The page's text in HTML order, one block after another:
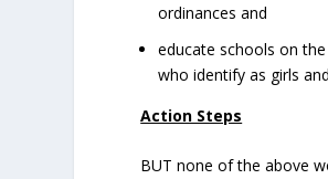
ordinances and
educate schools on
who identify as girls
Action Steps
BUT none of the above